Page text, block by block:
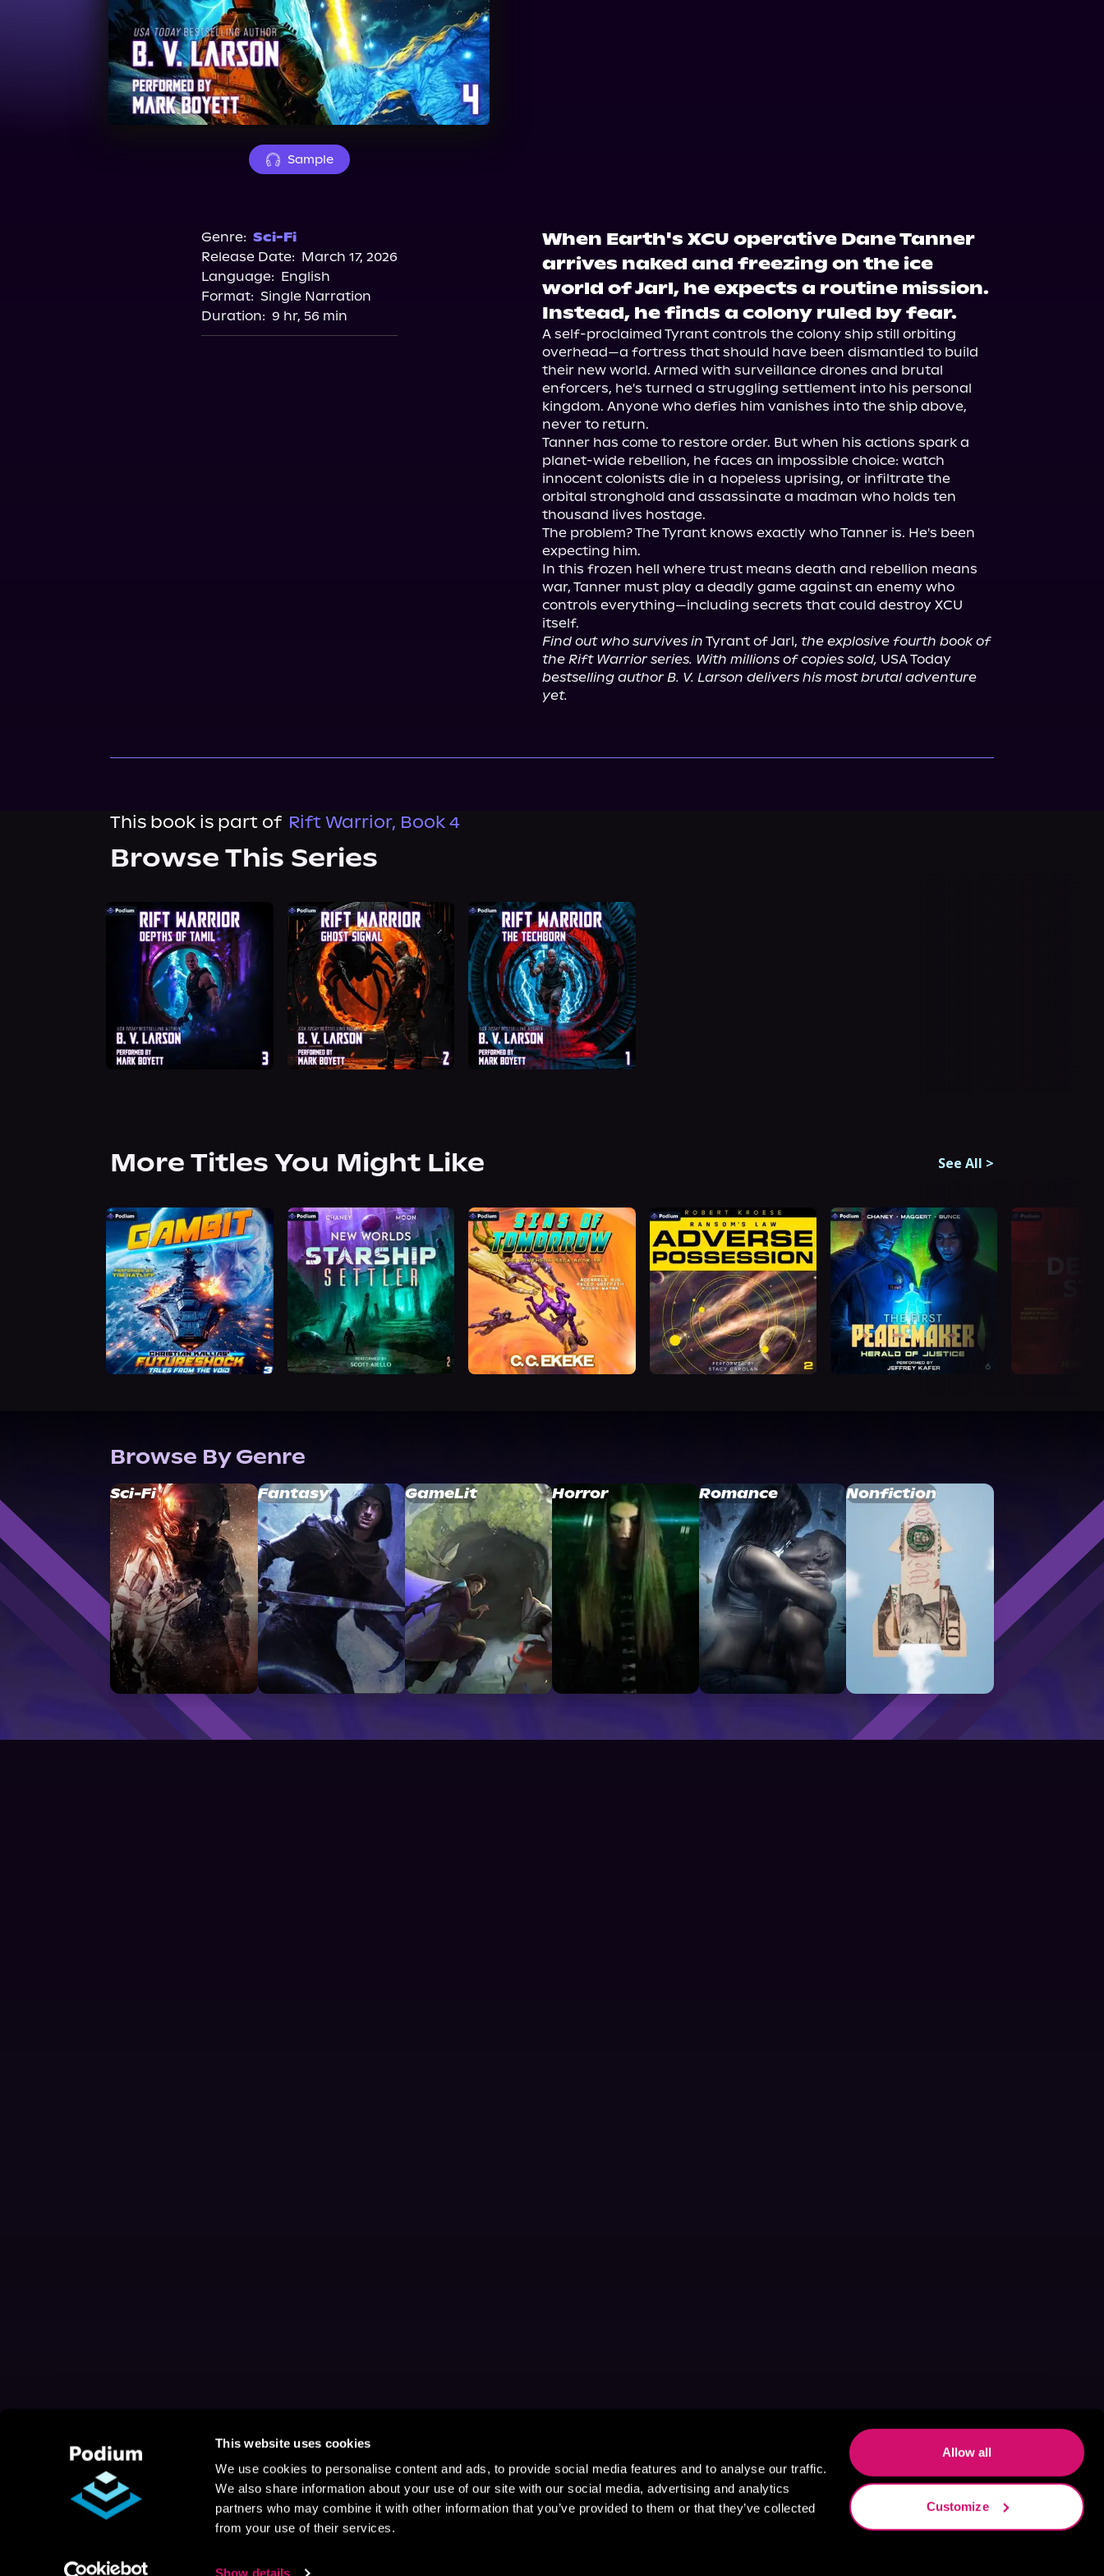
This website uses cookies
We use cookies to personalise content and ads, to provide social media features and to analyse our traffic.
We also share information about your use of our site with our social media, advertising and analytics
partners who may combine it with other information that you’ve provided to them or that they’ve collected
from your use of their services.
Show details
Allow all
Customize
Sample
Genre: Sci-Fi
Release Date: March 17, 2026
Language: English
Format: Single Narration
Duration: 9 hr, 56 min
When Earth's XCU operative Dane Tanner
arrives naked and freezing on the ice
world of Jarl, he expects a routine mission.
Instead, he finds a colony ruled by fear.
A self-proclaimed Tyrant controls the colony ship still orbiting
overhead—a fortress that should have been dismantled to build
their new world. Armed with surveillance drones and brutal
enforcers, he's turned a struggling settlement into his personal
kingdom. Anyone who defies him vanishes into the ship above,
never to return.
Tanner has come to restore order. But when his actions spark a
planet-wide rebellion, he faces an impossible choice: watch
innocent colonists die in a hopeless uprising, or infiltrate the
orbital stronghold and assassinate a madman who holds ten
thousand lives hostage.
The problem? The Tyrant knows exactly who Tanner is. He's been
expecting him.
In this frozen hell where trust means death and rebellion means
war, Tanner must play a deadly game against an enemy who
controls everything—including secrets that could destroy XCU
Find out who survives in Tyrant of Jarl, the explosive fourth book of
the Rift Warrior series. With millions of copies sold,
bestselling author B. V. Larson delivers his most brutal adventure
yet.
This book is part of Rift Warrior, Book 4
Browse This Series
More Titles You Might Like See All >
Browse By Genre
Sci-Fi Fantasy GameLit Horror Romance Nonfiction